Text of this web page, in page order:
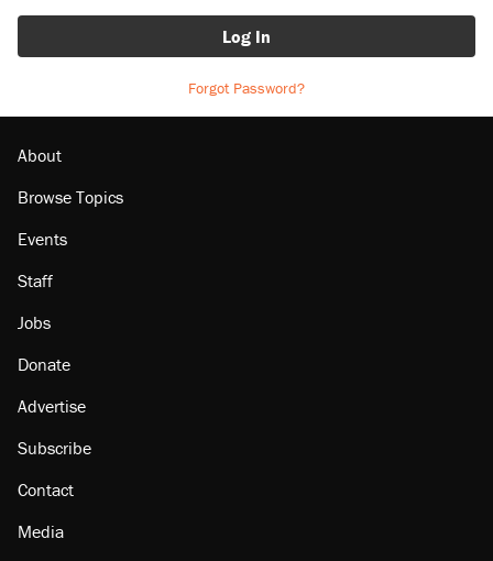
Log In
Forgot Password?
About
Browse Topics
Events
Staff
Jobs
Donate
Advertise
Subscribe
Contact
Media